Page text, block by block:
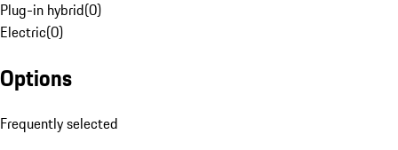
Plug-in hybrid(0)
Electric(0)
Options
Frequently selected